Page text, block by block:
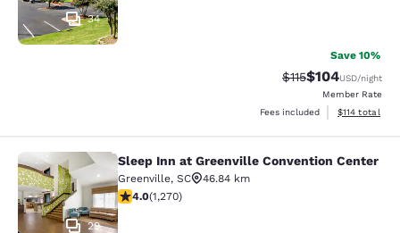
34
Save 10%
Strikethrough
$115Discounted
$104USD/night
Member Rate
Fees included
View
$114 total
Sleep Inn at Greenville Convention
29
Sleep Inn at Greenville Convention Center
Greenville, SC
46.84 km
3.95 stars rating. Good. 1270 reviews
4.0(1,270)